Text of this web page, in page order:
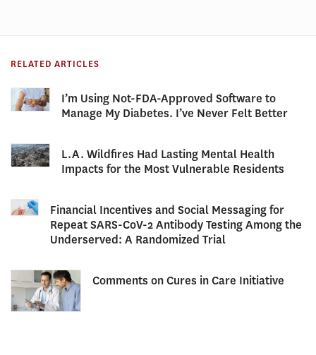
RELATED ARTICLES
I’m Using Not-FDA-Approved Software to
Manage My Diabetes. I’ve Never Felt Better
L.A. Wildfires Had Lasting Mental Health
Impacts for the Most Vulnerable Residents
Financial Incentives and Social Messaging for
Repeat SARS-CoV-2 Antibody Testing Among the
Underserved: A Randomized Trial
Comments on Cures in Care Initiative